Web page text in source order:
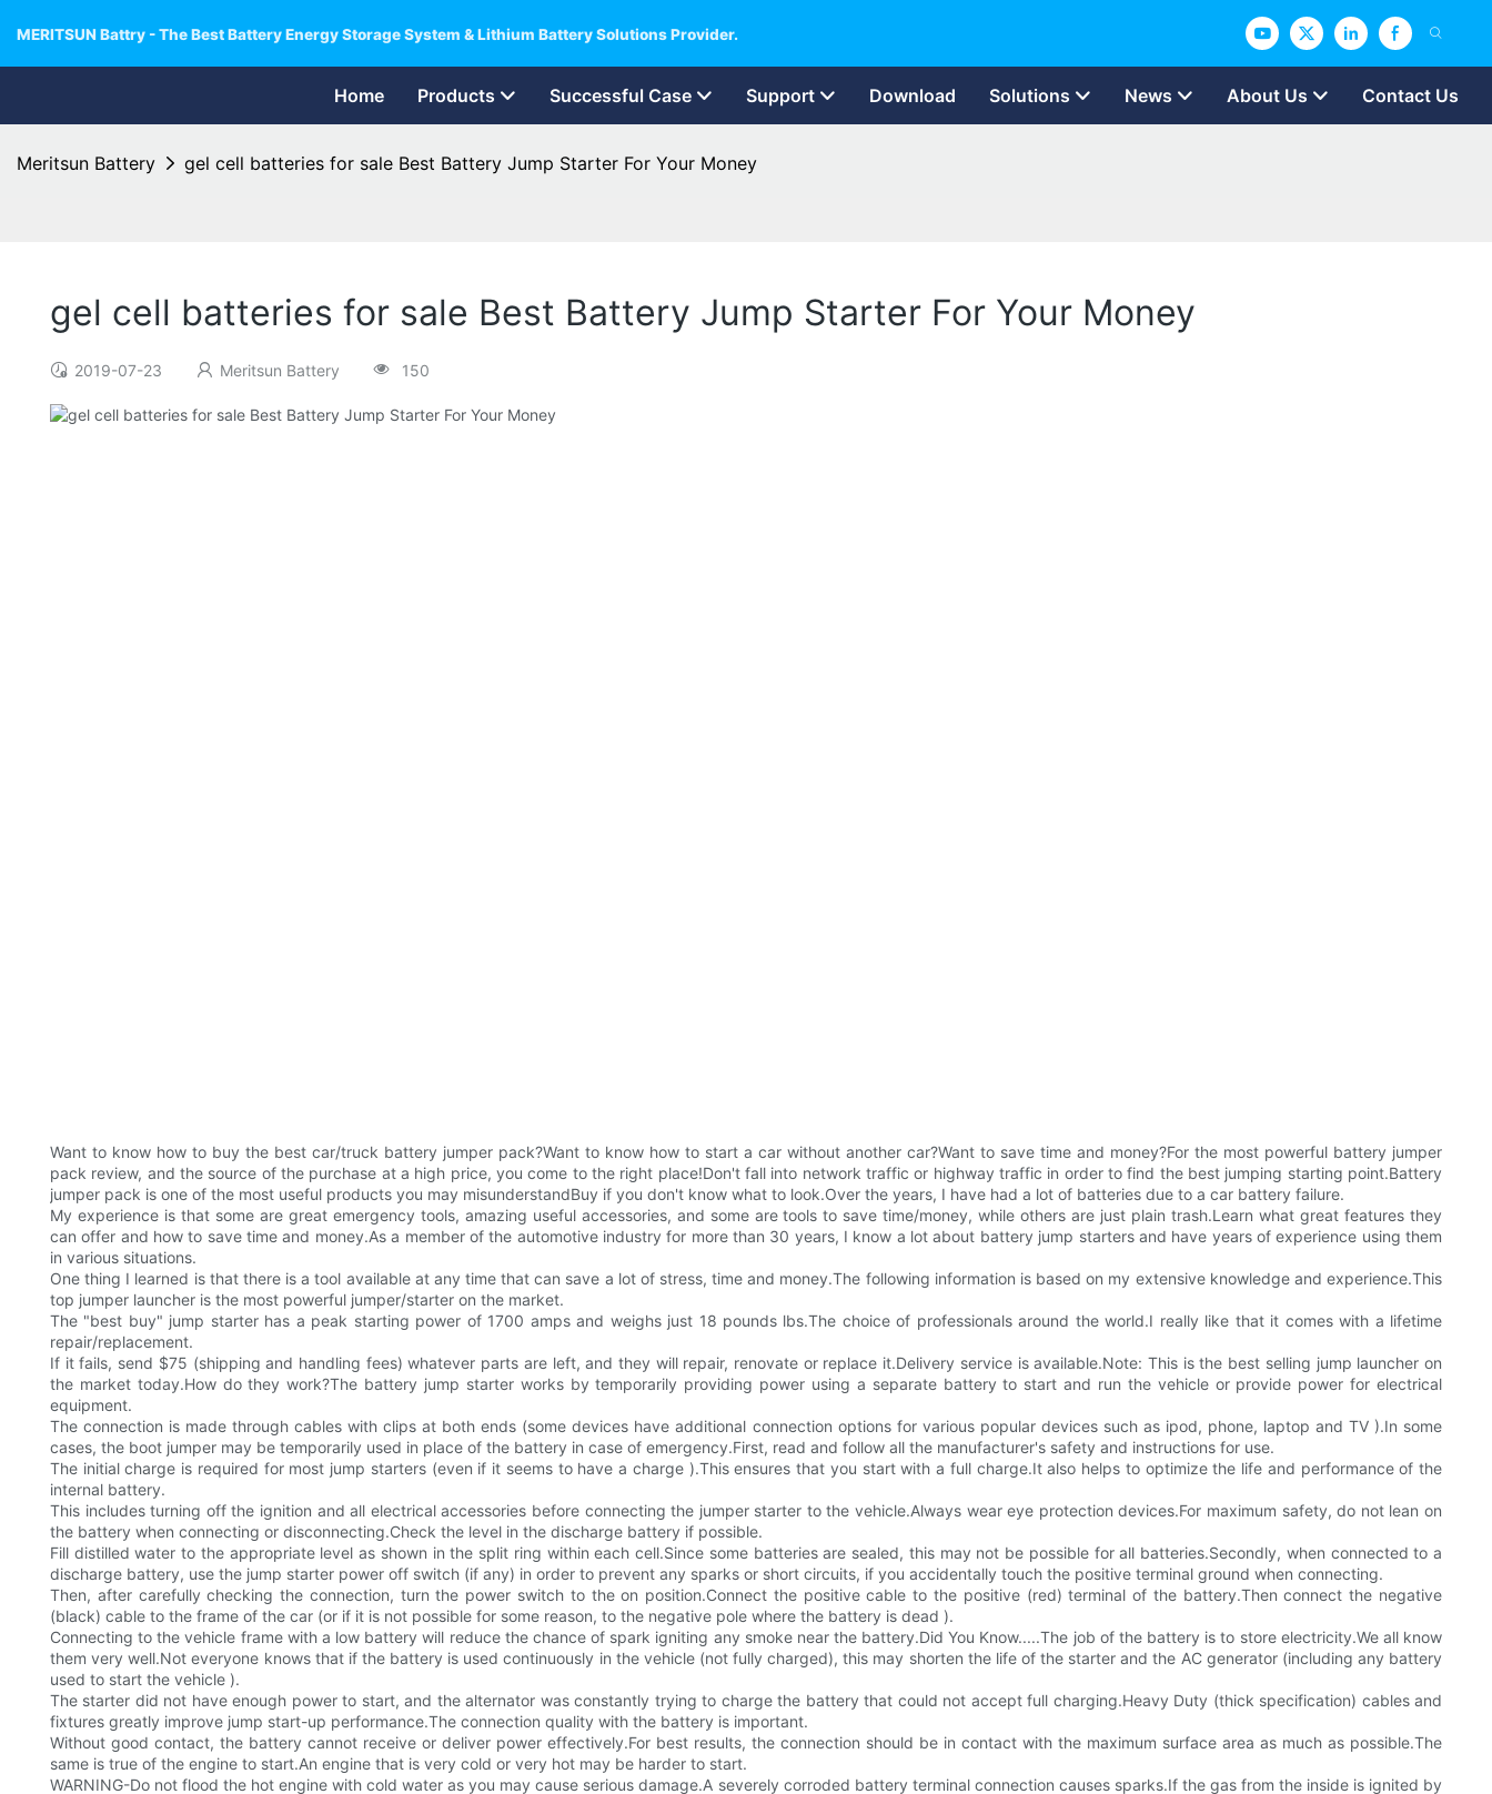
MERITSUN Battry - The Best Battery Energy Storage System & Lithium Battery Solutions Provider.
Home Products Successful Case Support Download Solutions News About Us Contact Us
Meritsun Battery gel cell batteries for sale Best Battery Jump Starter For Your Money
gel cell batteries for sale Best Battery Jump Starter For Your Money
2019-07-23 Meritsun Battery 150
Want to know how to buy the best car/truck battery jumper pack?Want to know how to start a car without another car?Want to save time and money?For the most powerful battery jumper
pack review, and the source of the purchase at a high price, you come to the right place!Don't fall into network traffic or highway traffic in order to find the best jumping starting point.Battery
jumper pack is one of the most useful products you may misunderstandBuy if you don't know what to look.Over the years, I have had a lot of batteries due to a car battery failure.
My experience is that some are great emergency tools, amazing useful accessories, and some are tools to save time/money, while others are just plain trash.Learn what great features they
can offer and how to save time and money.As a member of the automotive industry for more than 30 years, I know a lot about battery jump starters and have years of experience using them
in various situations.
One thing I learned is that there is a tool available at any time that can save a lot of stress, time and money.The following information is based on my extensive knowledge and experience.This
top jumper launcher is the most powerful jumper/starter on the market.
The "best buy" jump starter has a peak starting power of 1700 amps and weighs just 18 pounds lbs.The choice of professionals around the world.I really like that it comes with a lifetime
repair/replacement.
If it fails, send $75 (shipping and handling fees) whatever parts are left, and they will repair, renovate or replace it.Delivery service is available.Note: This is the best selling jump launcher on
the market today.How do they work?The battery jump starter works by temporarily providing power using a separate battery to start and run the vehicle or provide power for electrical
equipment.
The connection is made through cables with clips at both ends (some devices have additional connection options for various popular devices such as ipod, phone, laptop and TV ).In some
cases, the boot jumper may be temporarily used in place of the battery in case of emergency.First, read and follow all the manufacturer's safety and instructions for use.
The initial charge is required for most jump starters (even if it seems to have a charge ).This ensures that you start with a full charge.It also helps to optimize the life and performance of the
internal battery.
This includes turning off the ignition and all electrical accessories before connecting the jumper starter to the vehicle.Always wear eye protection devices.For maximum safety, do not lean on
the battery when connecting or disconnecting.Check the level in the discharge battery if possible.
Fill distilled water to the appropriate level as shown in the split ring within each cell.Since some batteries are sealed, this may not be possible for all batteries.Secondly, when connected to a
discharge battery, use the jump starter power off switch (if any) in order to prevent any sparks or short circuits, if you accidentally touch the positive terminal ground when connecting.
Then, after carefully checking the connection, turn the power switch to the on position.Connect the positive cable to the positive (red) terminal of the battery.Then connect the negative
(black) cable to the frame of the car (or if it is not possible for some reason, to the negative pole where the battery is dead ).
Connecting to the vehicle frame with a low battery will reduce the chance of spark igniting any smoke near the battery.Did You Know.....The job of the battery is to store electricity.We all know
them very well.Not everyone knows that if the battery is used continuously in the vehicle (not fully charged), this may shorten the life of the starter and the AC generator (including any battery
used to start the vehicle ).
The starter did not have enough power to start, and the alternator was constantly trying to charge the battery that could not accept full charging.Heavy Duty (thick specification) cables and
fixtures greatly improve jump start-up performance.The connection quality with the battery is important.
Without good contact, the battery cannot receive or deliver power effectively.For best results, the connection should be in contact with the maximum surface area as much as possible.The
same is true of the engine to start.An engine that is very cold or very hot may be harder to start.
WARNING-Do not flood the hot engine with cold water as you may cause serious damage.A severely corroded battery terminal connection causes sparks.If the gas from the inside is ignited by